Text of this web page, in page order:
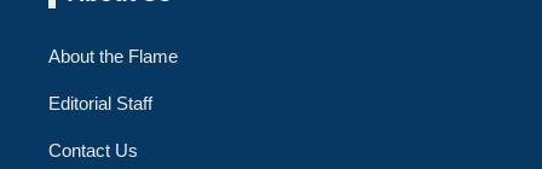
About the Flame
Editorial Staff
Contact Us